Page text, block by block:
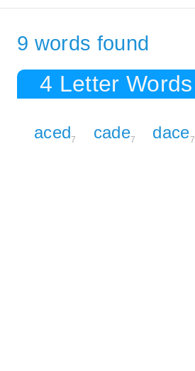
9 words found
4 Letter Words
aced7 cade7 dace7